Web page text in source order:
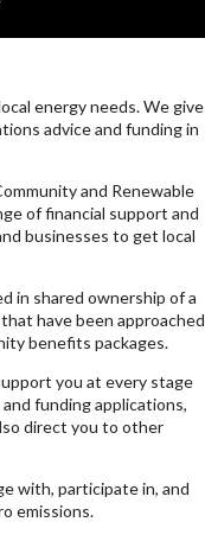
energy needs. We give
advice and funding in
and Renewable
of financial support and
businesses to get local
in shared ownership of a
have been approached
benefits packages.
you at every stage
funding applications,
direct you to other
with, participate in, and
emissions.